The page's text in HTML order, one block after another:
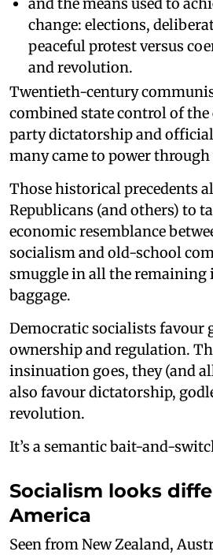
change: elections,
peaceful protest versus
and revolution.
Twentieth-century
combined state control of the
party dictatorship and
many came to power
Those historical precedents
Republicans (and others) to
economic resemblance
socialism and old-school
smuggle in all the remaining
baggage.
Democratic socialists favour
ownership and regulation.
insinuation goes, they (and
also favour dictatorship,
revolution.
It’s a semantic bait-and-
Socialism looks
America
Seen from New Zealand,